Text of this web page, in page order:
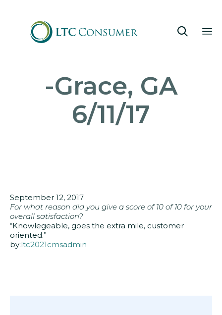

-Grace, GA
6/11/17
September 12, 2017
For what reason did you give a score of 10 of 10 for your
overall satisfaction?
“Knowlegeable, goes the extra mile, customer
oriented.”
by:ltc2021cmsadmin